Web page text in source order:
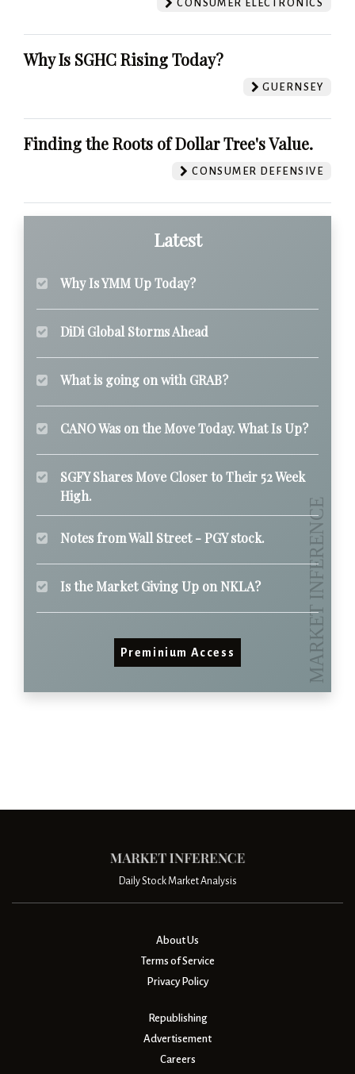
CONSUMER ELECTRONICS
Why Is SGHC Rising Today?
GUERNSEY
Finding the Roots of Dollar Tree's Value.
CONSUMER DEFENSIVE
Latest
Why Is YMM Up Today?
DiDi Global Storms Ahead
What is going on with GRAB?
CANO Was on the Move Today. What Is Up?
SGFY Shares Move Closer to Their 52 Week
High.
Notes from Wall Street - PGY stock.
Is the Market Giving Up on NKLA?
Preminium Access
Daily Stock Market Analysis
About Us
Terms of Service
Privacy Policy
Republishing
Advertisement
Careers